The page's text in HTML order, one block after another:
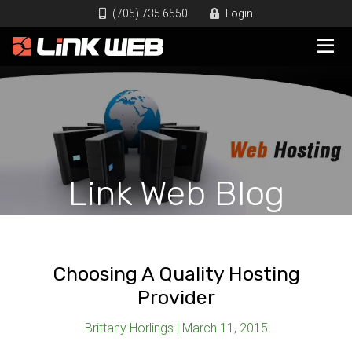
(705) 735 6550 Login
Link Web Blog
Choosing A Quality Hosting
Provider
Brittany Horlings | March 11, 2015